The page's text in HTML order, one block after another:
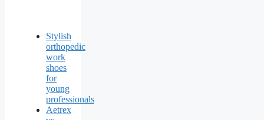
Stylish
orthopedic
work
shoes
for
young
professionals
Aetrex